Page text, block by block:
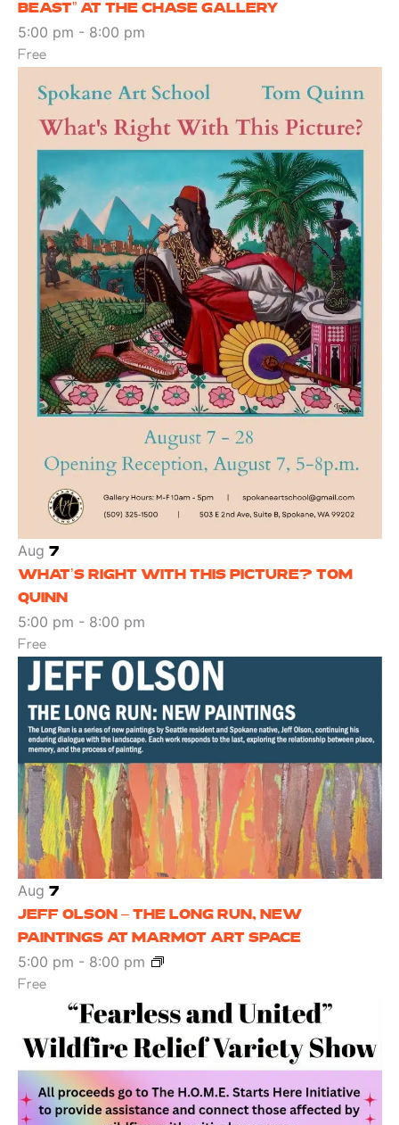
BEAST” AT THE CHASE GALLERY
5:00 pm - 8:00 pm
Free
Aug 7
WHAT’S RIGHT WITH THIS PICTURE? TOM
QUINN
5:00 pm - 8:00 pm
Free
Aug 7
JEFF OLSON – THE LONG RUN, NEW
PAINTINGS AT MARMOT ART SPACE
5:00 pm - 8:00 pm
Free